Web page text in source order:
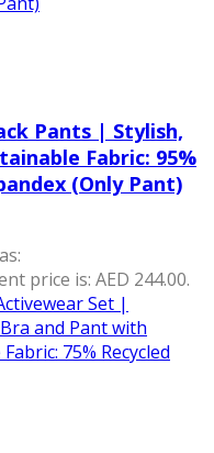
Pants | Stylish,
Fabric: 95%
(Only Pant)
price is: AED 244.00.